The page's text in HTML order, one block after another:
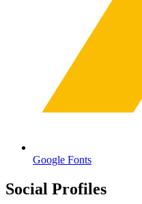
Google Fonts
Social Profiles